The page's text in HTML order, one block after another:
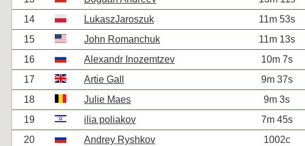
14
LukaszJaroszuk 11m 53s
15
John Romanchuk 11m 13s
16
Alexandr Inozemtzev 10m 7s
17
Artie Gall 9m 37s
18
Julie Maes 9m 3s
19
ilia poliakov 7m 45s
20
Andrey Ryshkov 1002c